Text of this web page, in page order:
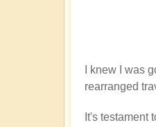
I knew I was
rearranged
It's testament